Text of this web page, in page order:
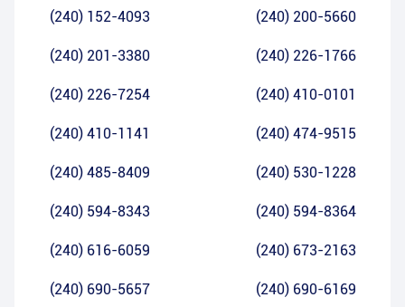
(240) 152-4093 (240) 200-5660
(240) 201-3380 (240) 226-1766
(240) 226-7254 (240) 410-0101
(240) 410-1141 (240) 474-9515
(240) 485-8409 (240) 530-1228
(240) 594-8343 (240) 594-8364
(240) 616-6059 (240) 673-2163
(240) 690-5657 (240) 690-6169